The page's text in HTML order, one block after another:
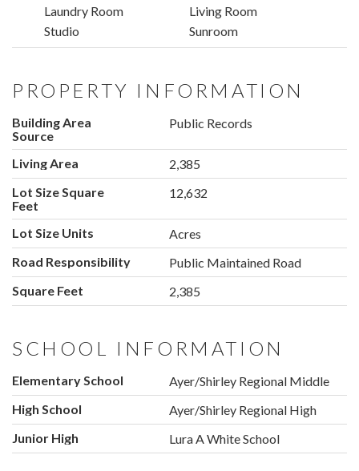
Laundry Room
Living Room
Studio
Sunroom
PROPERTY INFORMATION
Building Area
Source
Public Records
Living Area
2,385
Lot Size Square
Feet
12,632
Lot Size Units
Acres
Road Responsibility
Public Maintained Road
Square Feet
2,385
SCHOOL INFORMATION
Elementary School
Ayer/Shirley Regional Middle
High School
Ayer/Shirley Regional High
Junior High
Lura A White School